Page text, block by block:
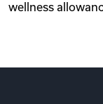
wellness